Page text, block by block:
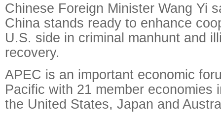
Chinese Foreign Minister Wang Yi
China stands ready to enhance
U.S. side in criminal manhunt and
recovery.
APEC is an important economic
Pacific with 21 member economies
the United States, Japan and